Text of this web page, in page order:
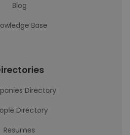
Blog
Base
Directory
Directory
Resumes